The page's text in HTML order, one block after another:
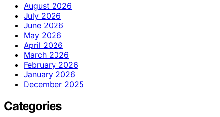
August 2026
July 2026
June 2026
May 2026
April 2026
March 2026
February 2026
January 2026
December 2025
Categories